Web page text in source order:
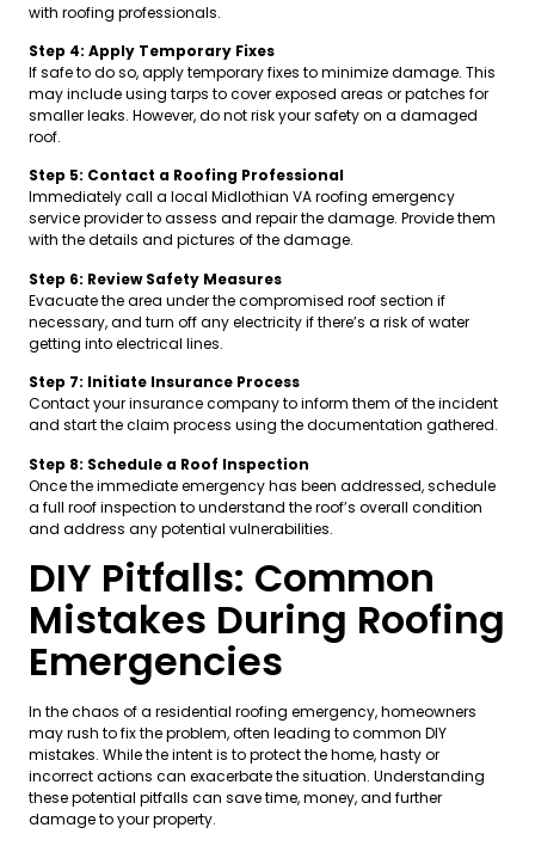
with roofing professionals.
Step 4: Apply Temporary Fixes
If safe to do so, apply temporary fixes to minimize damage. This
may include using tarps to cover exposed areas or patches for
smaller leaks. However, do not risk your safety on a damaged
roof.
Step 5: Contact a Roofing Professional
Immediately call a local Midlothian VA roofing emergency
service provider to assess and repair the damage. Provide them
with the details and pictures of the damage.
Step 6: Review Safety Measures
Evacuate the area under the compromised roof section if
necessary, and turn off any electricity if there’s a risk of water
getting into electrical lines.
Step 7: Initiate Insurance Process
Contact your insurance company to inform them of the incident
and start the claim process using the documentation gathered.
Step 8: Schedule a Roof Inspection
Once the immediate emergency has been addressed, schedule
a full roof inspection to understand the roof’s overall condition
and address any potential vulnerabilities.
DIY Pitfalls: Common
Mistakes During Roofing
Emergencies
In the chaos of a residential roofing emergency, homeowners
may rush to fix the problem, often leading to common DIY
mistakes. While the intent is to protect the home, hasty or
incorrect actions can exacerbate the situation. Understanding
these potential pitfalls can save time, money, and further
damage to your property.